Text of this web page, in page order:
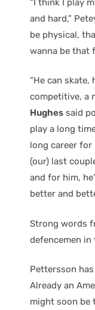
“I think I play
and hard,”
be physical,
wanna be that
“He can skate,
competitive, a
Hughes said
play a long
long career for
(our) last
and for him,
better and
Strong words
defencemen in
Pettersson
Already an
might soon be